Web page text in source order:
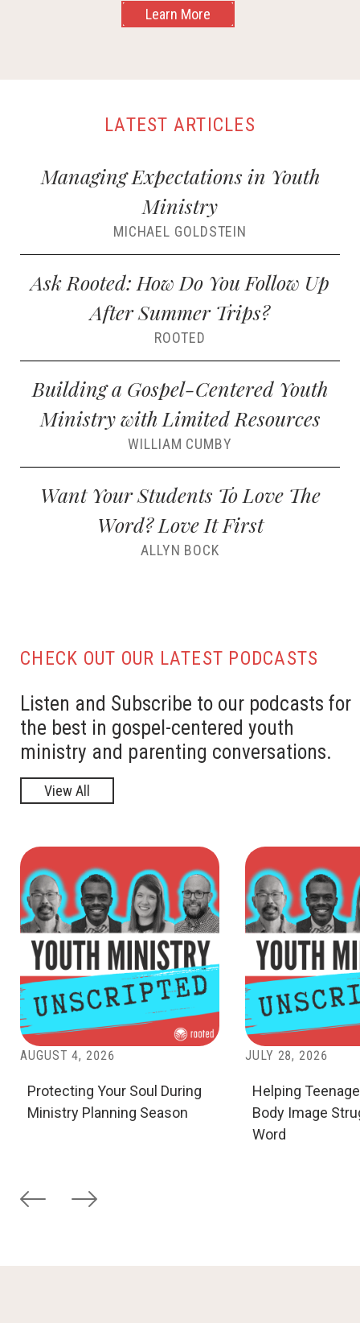
Learn More
LATEST ARTICLES
Managing Expectations in Youth
Ministry
MICHAEL GOLDSTEIN
Ask Rooted: How Do You Follow Up
After Summer Trips?
ROOTED
Building a Gospel-Centered Youth
Ministry with Limited Resources
WILLIAM CUMBY
Want Your Students To Love The
Word? Love It First
ALLYN BOCK
CHECK OUT OUR LATEST PODCASTS
Listen and Subscribe to our podcasts for
the best in gospel-centered youth
ministry and parenting conversations.
View All
AUGUST 4, 2026
Protecting Your Soul During
Ministry Planning Season
JULY 28, 2026
Helping
Body Image
Word